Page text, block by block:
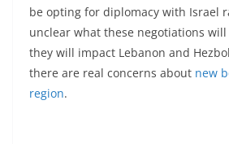
be opting for diplomacy with Israel
unclear what these negotiations
they will impact Lebanon and
there are real concerns about new
region.